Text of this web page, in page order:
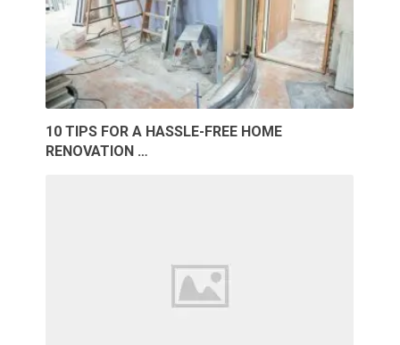
10 TIPS FOR A HASSLE-FREE HOME
RENOVATION …